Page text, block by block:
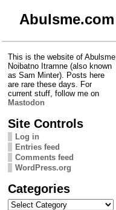
Abulsme.com
This is the website of Abulsme
Noibatno Itramne (also known
as Sam Minter). Posts here
are rare these days. For
current stuff, follow me on
Mastodon
Site Controls
Log in
Entries feed
Comments feed
WordPress.org
Categories
Categories